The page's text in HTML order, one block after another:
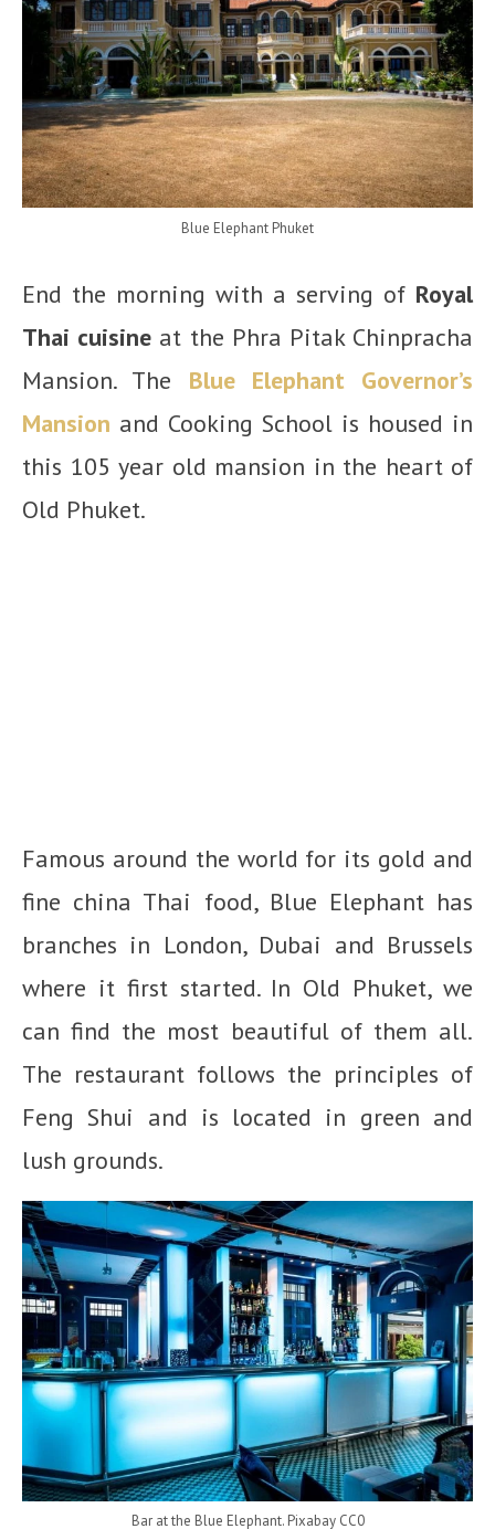
Blue Elephant Phuket
End the morning with a serving of Royal
Thai cuisine at the Phra Pitak Chinpracha
Mansion. The Blue Elephant Governor’s
Mansion and Cooking School is housed in
this 105 year old mansion in the heart of
Old Phuket.
Famous around the world for its gold and
fine china Thai food, Blue Elephant has
branches in London, Dubai and Brussels
where it first started. In Old Phuket, we
can find the most beautiful of them all.
The restaurant follows the principles of
Feng Shui and is located in green and
lush grounds.
Bar at the Blue Elephant. Pixabay CC0